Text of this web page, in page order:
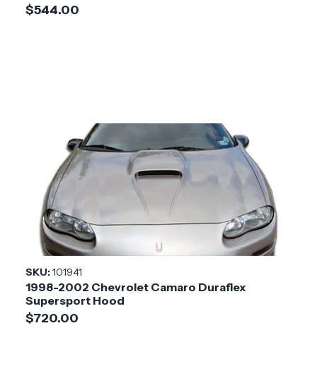
$544.00
SKU:101941
1998-2002 Chevrolet Camaro Duraflex
Supersport Hood
$720.00